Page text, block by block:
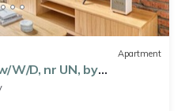
Apartment
W/D, nr UN, by